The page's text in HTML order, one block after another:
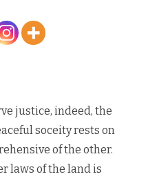
justice, indeed, the
soceity rests on
of the other.
laws of the land is